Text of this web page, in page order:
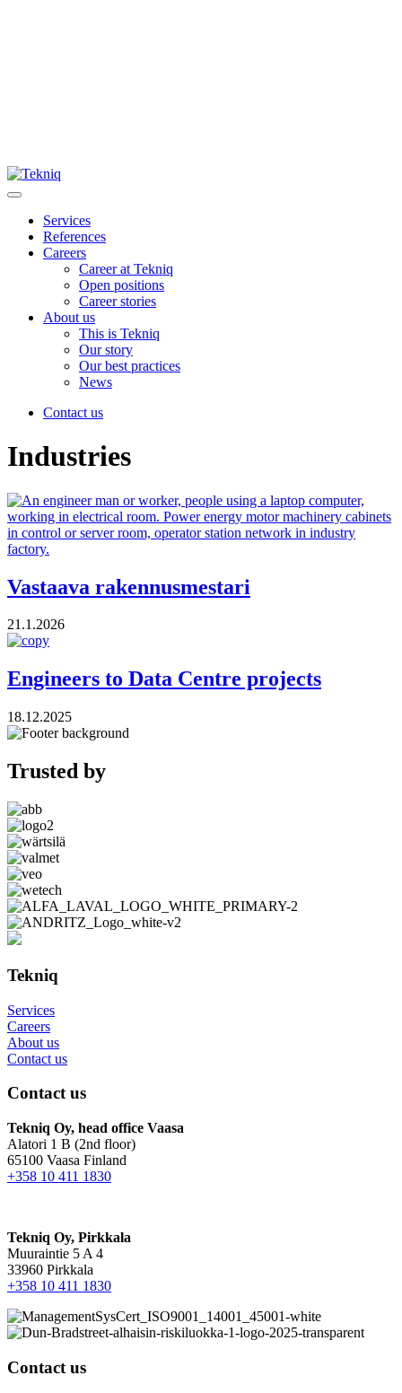
Main
Services
References
Careers
Career at Tekniq
Open positions
Career stories
About us
This is Tekniq
Our story
Our best practices
News
Contact us
Industries
Vastaava rakennusmestari
21.1.2026
Engineers to Data Centre projects
18.12.2025
Trusted by
Tekniq
Services
Careers
About us
Contact us
Contact us
Tekniq Oy, head office Vaasa
Alatori 1 B (2nd floor)
65100 Vaasa Finland
+358 10 411 1830
Tekniq Oy, Pirkkala
Muuraintie 5 A 4
33960 Pirkkala
+358 10 411 1830
Contact us